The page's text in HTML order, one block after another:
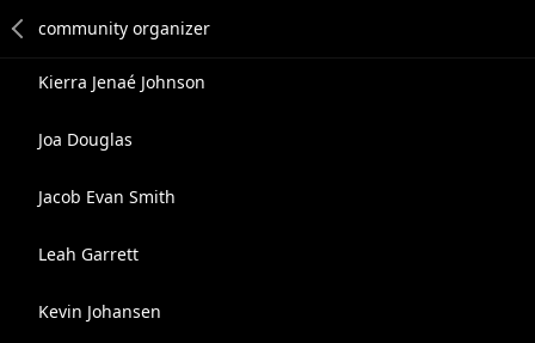
Kierra Jenaé Johnson
Joa Douglas
Jacob Evan Smith
Leah Garrett
Kevin Johansen